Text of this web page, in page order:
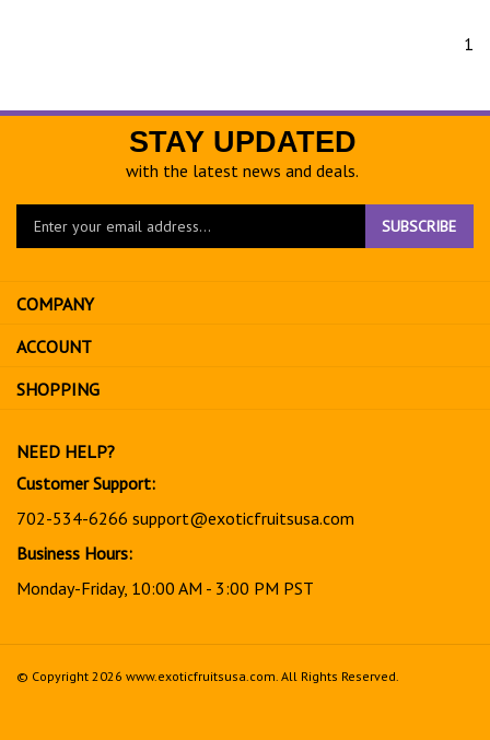
1
STAY UPDATED
with the latest news and deals.
Enter
to
sign
up
for
SUBSCRIBE
COMPANY
ACCOUNT
SHOPPING
NEED HELP?
Customer Support:
702-534-6266 support@exoticfruitsusa.com
Business Hours:
Monday-Friday, 10:00 AM - 3:00 PM PST
© Copyright 2026 www.exoticfruitsusa.com. All Rights Reserved.